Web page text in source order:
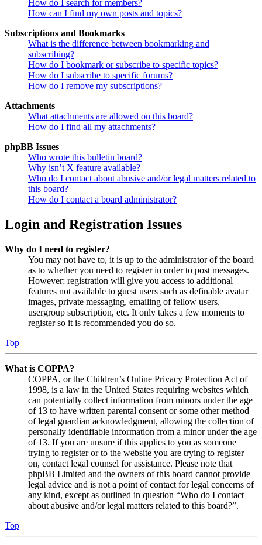
How do I search for members?
How can I find my own posts and topics?
Subscriptions and Bookmarks
What is the difference between bookmarking and
subscribing?
How do I bookmark or subscribe to specific topics?
How do I subscribe to specific forums?
How do I remove my subscriptions?
Attachments
What attachments are allowed on this board?
How do I find all my attachments?
phpBB Issues
Who wrote this bulletin board?
Why isn’t X feature available?
Who do I contact about abusive and/or legal matters related to
this board?
How do I contact a board administrator?
Login and Registration Issues
Why do I need to register?
You may not have to, it is up to the administrator of the board
as to whether you need to register in order to post messages.
However; registration will give you access to additional
features not available to guest users such as definable avatar
images, private messaging, emailing of fellow users,
usergroup subscription, etc. It only takes a few moments to
register so it is recommended you do so.
Top
What is COPPA?
COPPA, or the Children’s Online Privacy Protection Act of
1998, is a law in the United States requiring websites which
can potentially collect information from minors under the age
of 13 to have written parental consent or some other method
of legal guardian acknowledgment, allowing the collection of
personally identifiable information from a minor under the age
of 13. If you are unsure if this applies to you as someone
trying to register or to the website you are trying to register
on, contact legal counsel for assistance. Please note that
phpBB Limited and the owners of this board cannot provide
legal advice and is not a point of contact for legal concerns of
any kind, except as outlined in question “Who do I contact
about abusive and/or legal matters related to this board?”.
Top